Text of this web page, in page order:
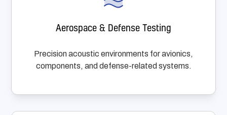
Aerospace & Defense Testing
Precision acoustic environments for avionics,
components, and defense-related systems.